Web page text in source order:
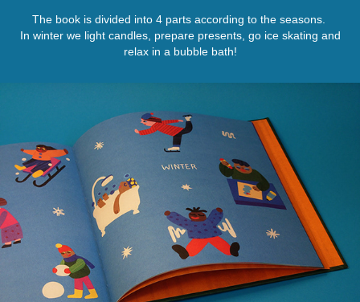
The book is divided into 4 parts according to the seasons.
In winter we light candles, prepare presents, go ice skating and
relax in a bubble bath!